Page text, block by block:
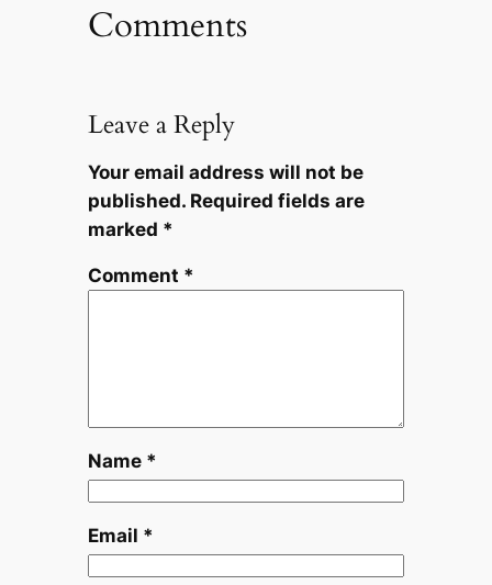
Comments
Leave a Reply
Your email address will not be
published. Required fields are
marked *
Comment *
Name *
Email *